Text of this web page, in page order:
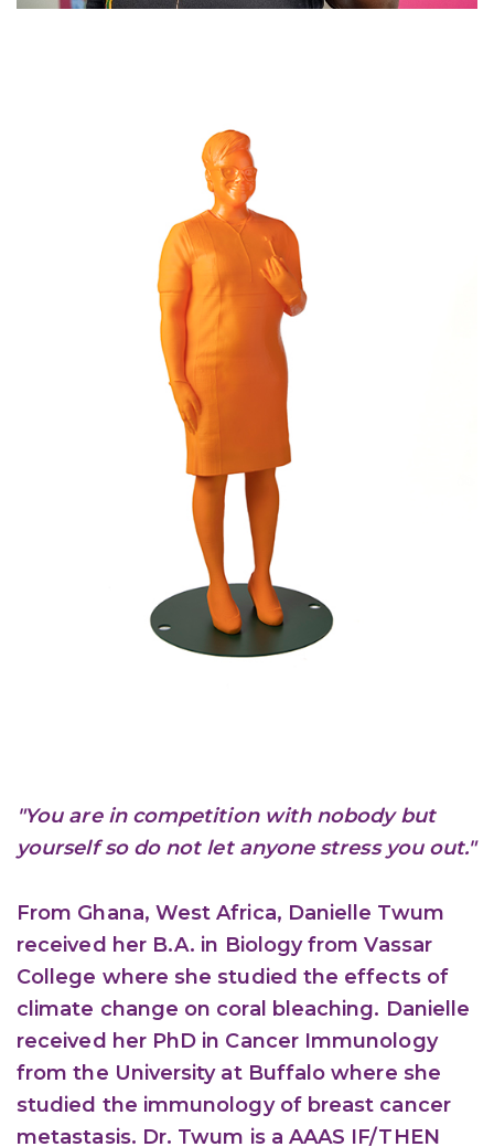
"You are in competition with nobody but
yourself so do not let anyone stress you out."
From Ghana, West Africa, Danielle Twum
received her B.A. in Biology from Vassar
College where she studied the effects of
climate change on coral bleaching. Danielle
received her PhD in Cancer Immunology
from the University at Buffalo where she
studied the immunology of breast cancer
metastasis. Dr. Twum is a AAAS IF/THEN